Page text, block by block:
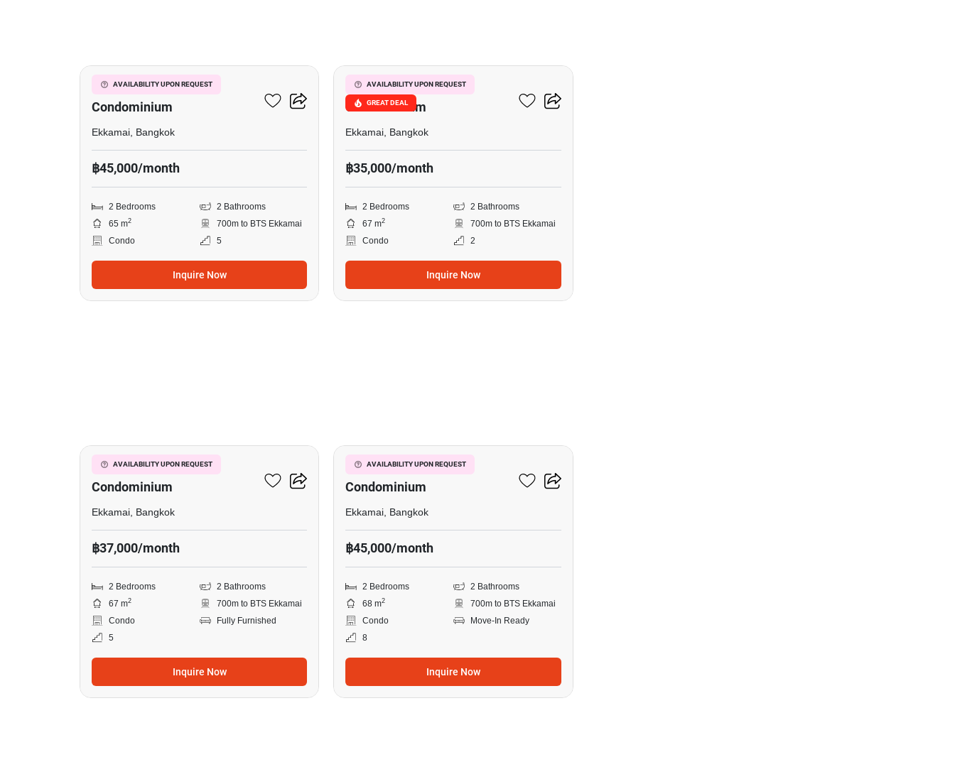
AVAILABILITY UPON REQUEST
Le Nice Ekkamai
Condominium
Ekkamai, Bangkok
฿45,000/month
2 Bedrooms
2 Bathrooms
65 m2
700m to BTS Ekkamai
Condo
5
Inquire Now
AVAILABILITY UPON REQUEST
GREAT DEAL
Le Nice Ekkamai
Condominium
Ekkamai, Bangkok
฿35,000/month
2 Bedrooms
2 Bathrooms
67 m2
700m to BTS Ekkamai
Condo
2
Inquire Now
AVAILABILITY UPON REQUEST
Le Nice Ekkamai
Condominium
Ekkamai, Bangkok
฿37,000/month
2 Bedrooms
2 Bathrooms
67 m2
700m to BTS Ekkamai
Condo
Fully Furnished
5
Inquire Now
AVAILABILITY UPON REQUEST
Le Nice Ekkamai
Condominium
Ekkamai, Bangkok
฿45,000/month
2 Bedrooms
2 Bathrooms
68 m2
700m to BTS Ekkamai
Condo
Move-In Ready
8
Inquire Now